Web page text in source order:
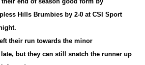
Hills Brumbies by 2-0 at CSI Sport
their run towards the minor
but they can still snatch the runner up